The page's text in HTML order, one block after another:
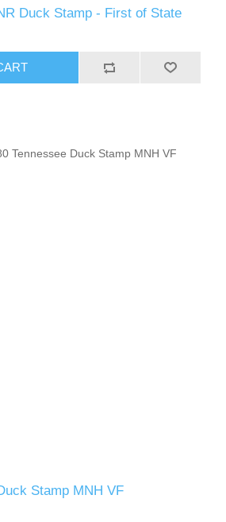
Duck Stamp - First of State
Stamp MNH VF